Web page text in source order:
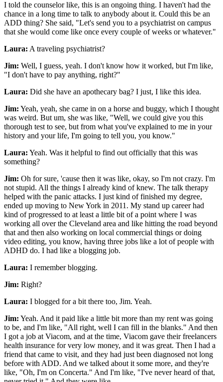
I told the counselor like, this is an ongoing thing. I haven't had the
chance in a long time to talk to anybody about it. Could this be an
ADD thing? She said, "Let's send you to a psychiatrist on campus
that she would come like once every couple of weeks or whatever."
Laura: A traveling psychiatrist?
Jim: Well, I guess, yeah. I don't know how it worked, but I'm like,
"I don't have to pay anything, right?"
Laura: Did she have an apothecary bag? I just, I like this idea.
Jim: Yeah, yeah, she came in on a horse and buggy, which I thought
was weird. But um, she was like, "Well, we could give you this
thorough test to see, but from what you've explained to me in your
history and your life, I'm going to tell you, you know."
Laura: Yeah. Was it helpful to find out officially that this was
something?
Jim: Oh for sure, 'cause then it was like, okay, so I'm not crazy. I'm
not stupid. All the things I already kind of knew. The talk therapy
helped with the panic attacks. I just kind of finished my degree,
ended up moving to New York in 2011. My stand up career had
kind of progressed to at least a little bit of a point where I was
working all over the Cleveland area and like hitting the road beyond
that and then also working on local commercial things or doing
video editing, you know, having three jobs like a lot of people with
ADHD do. I had like a blogging job.
Laura: I remember blogging.
Jim: Right?
Laura: I blogged for a bit there too, Jim. Yeah.
Jim: Yeah. And it paid like a little bit more than my rent was going
to be, and I'm like, "All right, well I can fill in the blanks." And then
I got a job at Viacom, and at the time, Viacom gave their freelancers
health insurance for very low money, and it was great. Then I had a
friend that came to visit, and they had just been diagnosed not long
before with ADD. And we talked about it some more, and they're
like, "Oh, I'm on Concerta." And I'm like, "I've never heard of that,